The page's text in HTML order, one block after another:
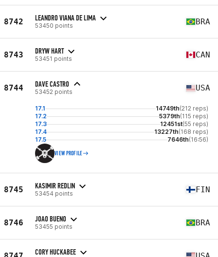
8742 LEANDRO VIANA DE LIMA
53450 points BRA
8743 DRYW HART
53451 points CAN
8744 DAVE CASTRO
53452 points USA
17.1 14749th(212 reps)
17.2
5379th(115 reps)
17.3
12451st(55 reps)
17.4
13227th(168 reps)
17.5
7646th(16:56)
VIEW PROFILE
8745 KASIMIR REDLIN
53454 points FIN
8746 JOAO BUENO
53455 points BRA
CORY HUCKABEE